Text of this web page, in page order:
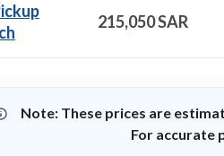
215,050SAR
Note: These prices are
For accurate